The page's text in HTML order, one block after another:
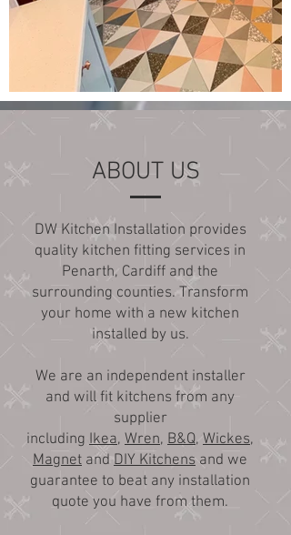
ABOUT US
DW Kitchen Installation provides
quality kitchen fitting services in
Penarth, Cardiff and the
surrounding counties. Transform
your home with a new kitchen
installed by us.
We are an independent installer
and will fit kitchens from any
supplier
including Ikea, Wren, B&Q, Wickes,
Magnet and DIY Kitchens and we
guarantee to beat any installation
quote you have from them.